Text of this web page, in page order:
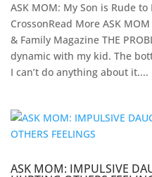
ASK MOM: My Son is Rude
CrossonRead More ASK
& Family Magazine​ ​THE
dynamic with my kid. The
I can’t do anything about it....
ASK MOM: IMPULSIVE